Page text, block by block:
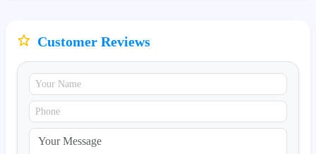
Customer Reviews